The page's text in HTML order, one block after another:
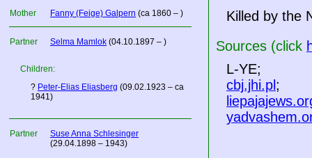
Mother
Fanny (Feige) Galpern (ca 1860 – )
Partner Selma Mamlok (04.10.1897 – )
Children:
? Peter-Elias Eliasberg (09.02.1923 – ca
1941)
Partner
Suse Anna Schlesinger
(29.04.1898 – 1943)
Killed by the
Sources (click
L-YE;
cbj.jhi.pl ;